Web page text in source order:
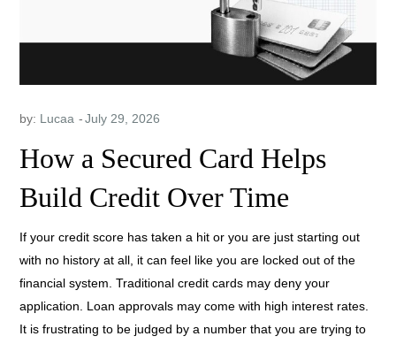
by: Lucaa
How a Secured Card Helps
Build Credit Over Time
If your credit score has taken a hit or you are just starting out
with no history at all, it can feel like you are locked out of the
financial system. Traditional credit cards may deny your
application. Loan approvals may come with high interest rates.
It is frustrating to be judged by a number that you are trying to